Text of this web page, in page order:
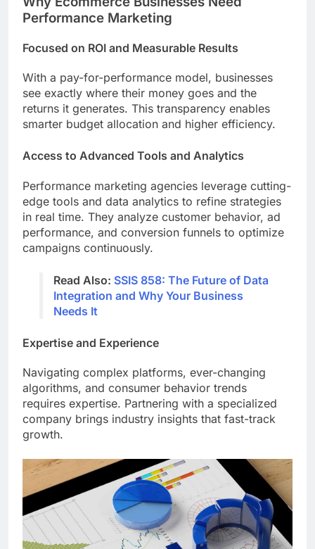
Performance Marketing
Focused on ROI and Measurable Results
With a pay-for-performance model, businesses
see exactly where their money goes and the
returns it generates. This transparency enables
smarter budget allocation and higher efficiency.
Access to Advanced Tools and Analytics
Performance marketing agencies leverage cutting-
edge tools and data analytics to refine strategies
in real time. They analyze customer behavior, ad
performance, and conversion funnels to optimize
campaigns continuously.
Read Also: SSIS 858: The Future of Data
Integration and Why Your Business
Needs It
Expertise and Experience
Navigating complex platforms, ever-changing
algorithms, and consumer behavior trends
requires expertise. Partnering with a specialized
company brings industry insights that fast-track
growth.